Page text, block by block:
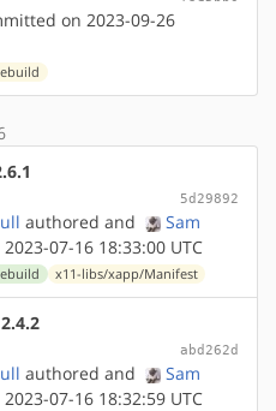
on 2023-09-26
5d29892
authored and
Sam
07-16 18:33:00 UTC
x11-libs/xapp/Manifest
abd262d
authored and
Sam
07-16 18:32:59 UTC